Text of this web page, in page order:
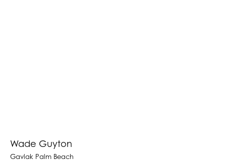
Wade Guyton
Gavlak Palm Beach